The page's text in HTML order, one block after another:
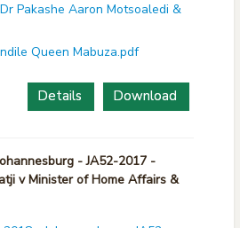
Pakashe Aaron Motsoaledi &
Queen Mabuza.pdf
Download
Details
- JA52-2017 -
v Minister of Home Affairs &